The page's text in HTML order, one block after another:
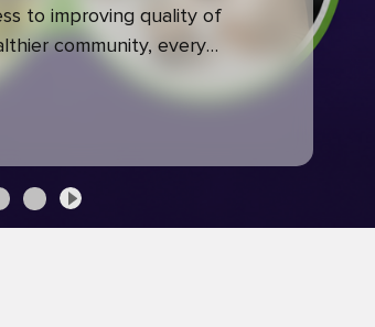
to improving quality of
community, every